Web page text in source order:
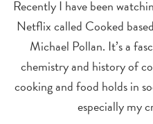
Recently I have been
Netflix called Cooked
Michael Pollan. It’s a
chemistry and history of
cooking and food holds in
especially my